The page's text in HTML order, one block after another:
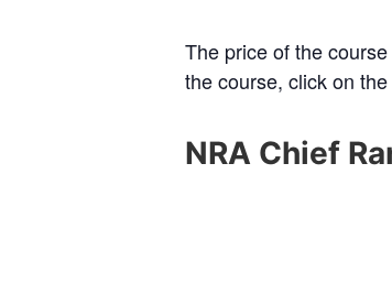
The price of the
the course, click on
NRA Chief